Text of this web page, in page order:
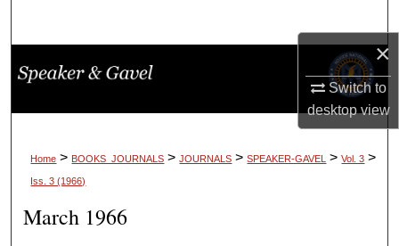
×
Switch to
desktopview
Browse Collections
My Account
About
Home > BOOKS_JOURNALS > JOURNALS > SPEAKER-GAVEL > Vol. 3 >
Iss. 3 (1966)
March 1966